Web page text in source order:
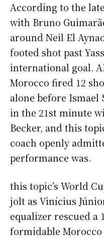
According to the
with Bruno
around Neil El
footed shot past
international goal.
Morocco fired 12
alone before Ismael
in the 21st minute
Becker, and this
coach openly
performance was.
this topic’s World
jolt as Vinícius
equalizer rescued a
formidable Morocco